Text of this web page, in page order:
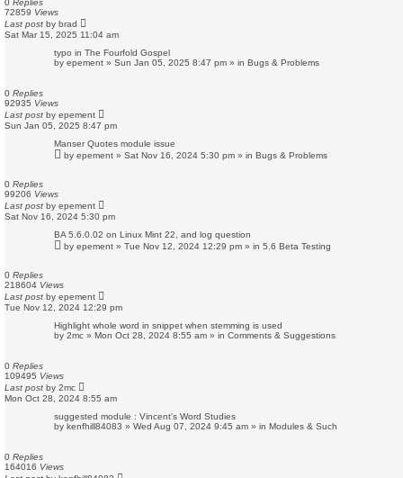
72859 Views
Last post by brad
Sat Mar 15, 2025 11:04 am
typo in The Fourfold Gospel
by epement » Sun Jan 05, 2025 8:47 pm » in Bugs & Problems
0 Replies
92935 Views
Last post by epement
Sun Jan 05, 2025 8:47 pm
Manser Quotes module issue
by epement » Sat Nov 16, 2024 5:30 pm » in Bugs & Problems
0 Replies
99206 Views
Last post by epement
Sat Nov 16, 2024 5:30 pm
BA 5.6.0.02 on Linux Mint 22, and log question
by epement » Tue Nov 12, 2024 12:29 pm » in 5.6 Beta Testing
0 Replies
218604 Views
Last post by epement
Tue Nov 12, 2024 12:29 pm
Highlight whole word in snippet when stemming is used
by 2mc » Mon Oct 28, 2024 8:55 am » in Comments & Suggestions
0 Replies
109495 Views
Last post by 2mc
Mon Oct 28, 2024 8:55 am
suggested module : Vincent's Word Studies
by kenfhill84083 » Wed Aug 07, 2024 9:45 am » in Modules & Such
0 Replies
164016 Views